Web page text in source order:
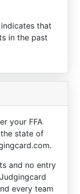
that
in the past
your FFA
state of
and no entry
every team